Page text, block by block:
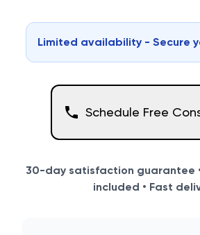
Limited availability - Secure
Schedule Free
30-day satisfaction guarantee
included • Fast